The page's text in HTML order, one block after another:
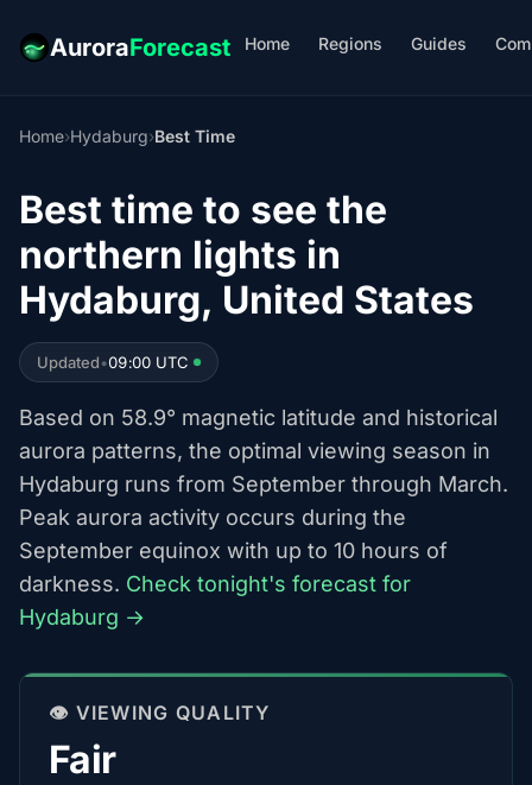
AuroraForecast Home Regions Guides
Home›Hydaburg›Best Time
Best time to see the
northern lights in
Hydaburg, United States
Updated•09:00 UTC
Based on 58.9° magnetic latitude and historical
aurora patterns, the optimal viewing season in
Hydaburg runs from September through March.
Peak aurora activity occurs during the
September equinox with up to 10 hours of
darkness. Check tonight's forecast for
Hydaburg →
👁️ VIEWING QUALITY
Fair